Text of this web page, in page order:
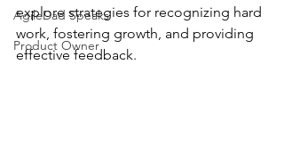
AgileDad Speaks
Product Owner
explore strategies for recognizing hard
work, fostering growth, and providing
effective feedback.